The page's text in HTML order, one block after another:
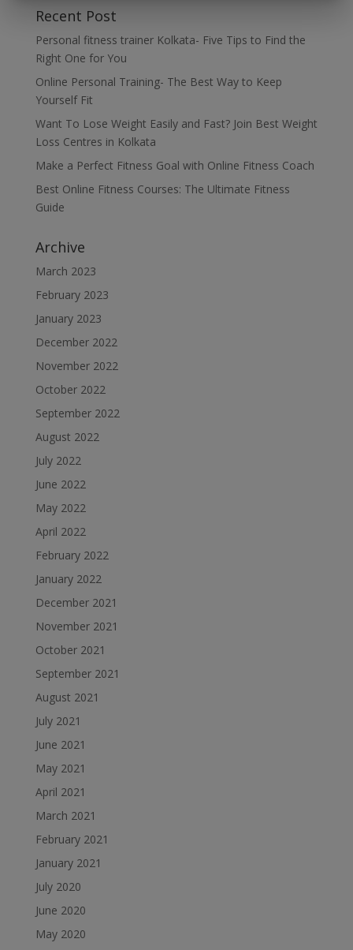
Recent Post
Personal fitness trainer Kolkata- Five Tips to Find the
Right One for You
Online Personal Training- The Best Way to Keep
Yourself Fit
Want To Lose Weight Easily and Fast? Join Best Weight
Loss Centres in Kolkata
Make a Perfect Fitness Goal with Online Fitness Coach
Best Online Fitness Courses: The Ultimate Fitness
Guide
Archive
March 2023
February 2023
January 2023
December 2022
November 2022
October 2022
September 2022
August 2022
July 2022
June 2022
May 2022
April 2022
February 2022
January 2022
December 2021
November 2021
October 2021
September 2021
August 2021
July 2021
June 2021
May 2021
April 2021
March 2021
February 2021
January 2021
July 2020
June 2020
May 2020